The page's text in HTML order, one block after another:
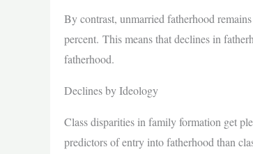
By contrast, unmarried fatherhood
percent. This means that declines in
fatherhood.
Declines by Ideology
Class disparities in family formation get
predictors of entry into fatherhood than